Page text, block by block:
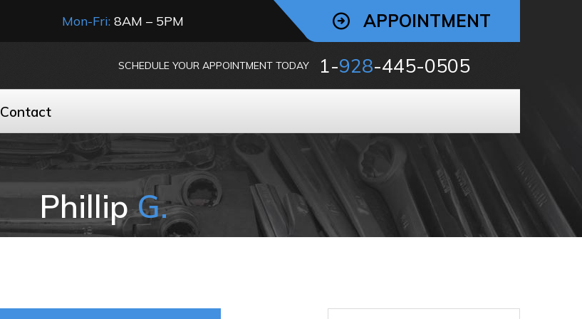
Mon-Fri: 8AM – 5PM APPOINTMENT
SCHEDULE YOUR APPOINTMENT TODAY 1-928-445-0505
Contact
PhillipG.